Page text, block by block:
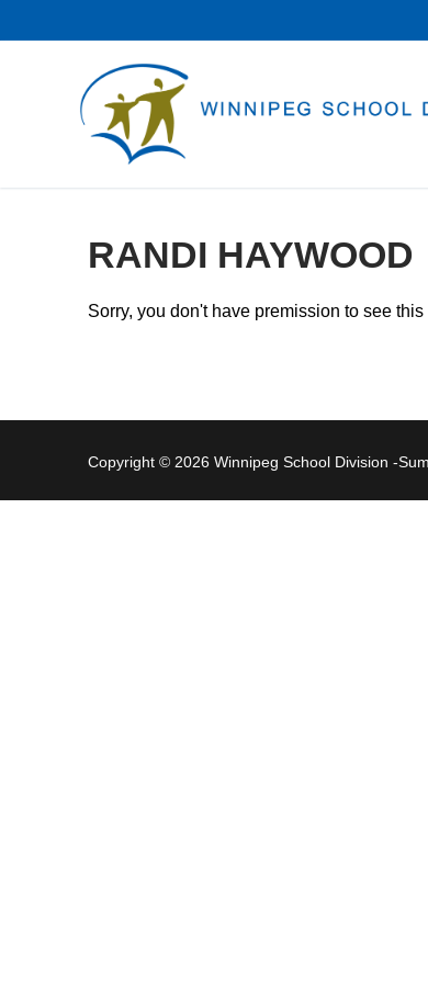
to
RANDI HAYWOOD
Sorry, you don't have premission to see this
Copyright © 2026 Winnipeg School Division -